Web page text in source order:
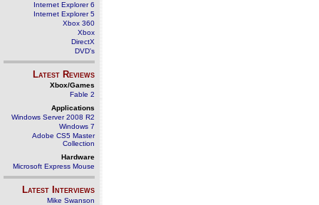
Internet Explorer 6
Internet Explorer 5
Xbox 360
Xbox
DirectX
DVD's
Latest Reviews
Xbox/Games
Fable 2
Applications
Windows Server 2008 R2
Windows 7
Adobe CS5 Master
Collection
Hardware
Microsoft Express Mouse
Latest Interviews
Mike Swanson